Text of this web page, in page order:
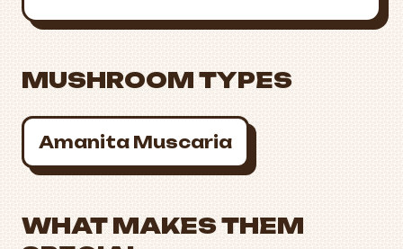
MUSHROOM TYPES
Amanita Muscaria
WHAT MAKES THEM